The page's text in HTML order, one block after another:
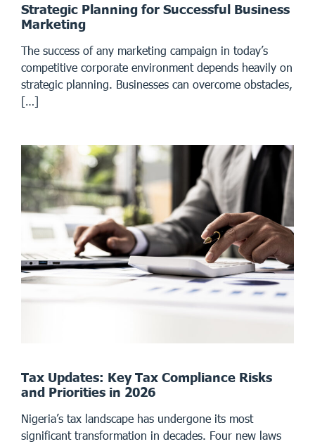
Strategic Planning for Successful Business
Marketing
The success of any marketing campaign in today’s
competitive corporate environment depends heavily on
strategic planning. Businesses can overcome obstacles,
[…]
Tax Updates: Key Tax Compliance Risks
and Priorities in 2026
Nigeria’s tax landscape has undergone its most
significant transformation in decades. Four new laws